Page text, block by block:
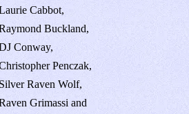
Cabbot,
Buckland,
Conway,
Penczak,
Silver Raven Wolf,
Grimassi and